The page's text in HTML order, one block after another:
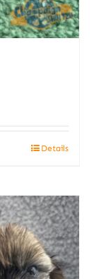
Details